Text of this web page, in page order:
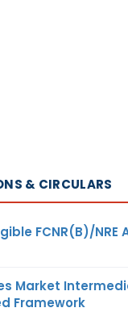
& CIRCULARS
FCNR(B)/
Market
Framework